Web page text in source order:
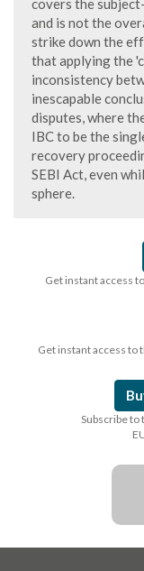
covers the
and is not the
strike down the
that applying the
inconsistency
inescapable
disputes, where
IBC to be the
recovery
SEBI Act, even
sphere.
Get instant access
Get instant access to
Subscribe to